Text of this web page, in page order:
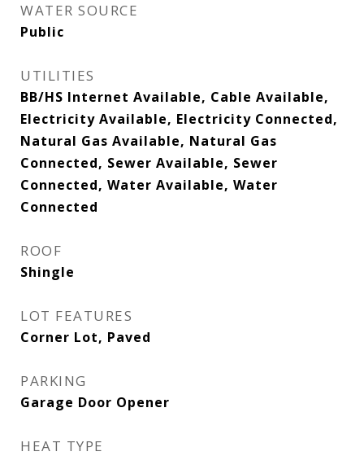
WATER SOURCE
Public
UTILITIES
BB/HS Internet Available, Cable Available,
Electricity Available, Electricity Connected,
Natural Gas Available, Natural Gas
Connected, Sewer Available, Sewer
Connected, Water Available, Water
Connected
ROOF
Shingle
LOT FEATURES
Corner Lot, Paved
PARKING
Garage Door Opener
HEAT TYPE